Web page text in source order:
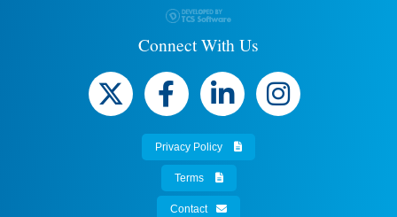
Connect With Us
Privacy Policy
Terms
Contact